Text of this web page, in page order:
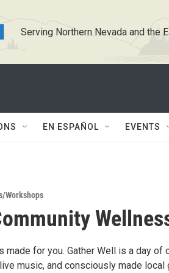
Serving Northern Nevada and the
EN ESPAÑOL EVENTS
Workshops
for you. Gather Well is a day of
music, and consciously made